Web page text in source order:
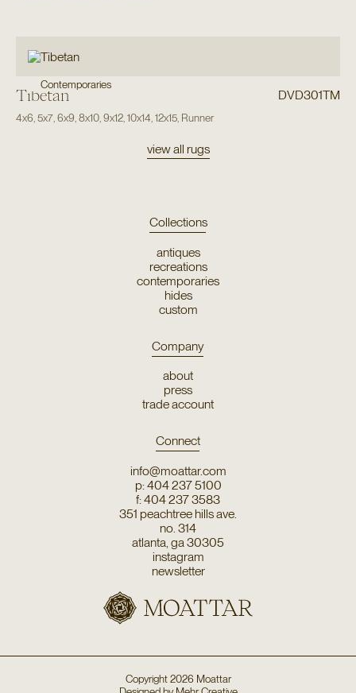
Contemporaries
Tibetan DVD301TM
4x6 5x7, 6x9 8x10, 9x12, 10x14 12x15, Runner
view all rugs
Collections
antiques
recreations
contemporaries
hides
custom
Company
about
press
trade account
Connect
info@moattar.com
p: 404 237 5100
f: 404 237 3583
351 peachtree hills ave.
no. 314
atlanta, ga 30305
instagram
newsletter
Copyright2026 Moattar